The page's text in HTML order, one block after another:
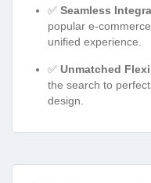
✅ Seamless
popular e-
unified experience.
✅ Unmatched
the search to
design.